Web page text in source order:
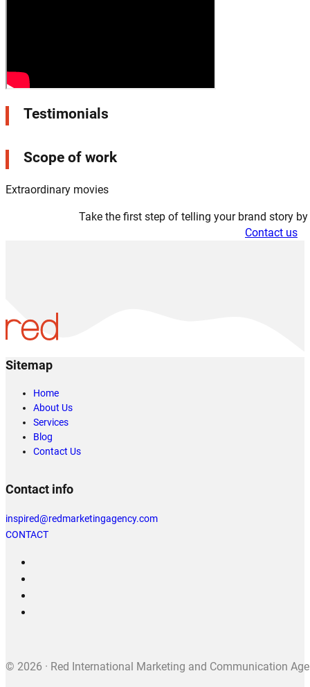
Testimonials
Scope of work
Extraordinary movies
Take the first step of telling your brand story
Contact us
Sitemap
Home
About Us
Services
Blog
Contact Us
Contact info
inspired@redmarketingagency.com
CONTACT
© 2026 · Red International Marketing and Communication